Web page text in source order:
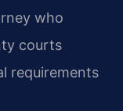
who
courts
requirements